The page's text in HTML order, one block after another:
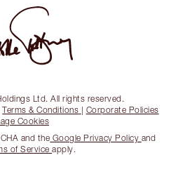
Ltd. All rights reserved.
Terms & Conditions | Corporate Policies
Cookies
and the Google Privacy Policy and
of Service apply.